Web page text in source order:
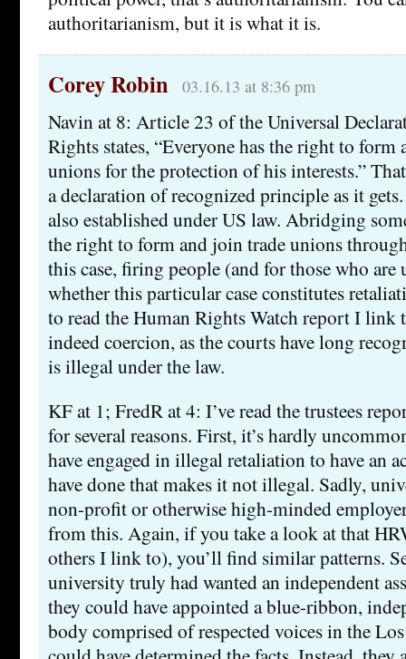
authoritarianism, but it is what it is.
Corey Robin 03.16.13 at 8:36 pm
Navin at 8: Article 23 of the Universal
Rights states, “Everyone has the right to form
unions for the protection of his interests.”
a declaration of recognized principle as it
also established under US law. Abridging
the right to form and join trade unions
this case, firing people (and for those who are
whether this particular case constitutes
to read the Human Rights Watch report I
indeed coercion, as the courts have long
is illegal under the law.
KF at 1; FredR at 4: I’ve read the trustees
for several reasons. First, it’s hardly
have engaged in illegal retaliation to have an
have done that makes it not illegal. Sadly,
non-profit or otherwise high-minded
from this. Again, if you take a look at that
others I link to), you’ll find similar patterns.
university truly had wanted an independent
they could have appointed a blue-ribbon,
body comprised of respected voices in the